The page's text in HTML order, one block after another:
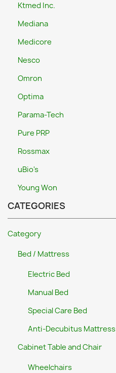
Ktmed Inc.
Mediana
Medicore
Nesco
Omron
Optima
Parama-Tech
Pure PRP
Rossmax
uBio's
Young Won
CATEGORIES
Category
Bed / Mattress
Electric Bed
Manual Bed
Special Care Bed
Anti-Decubitus Mattress
Cabinet Table and Chair
Wheelchairs